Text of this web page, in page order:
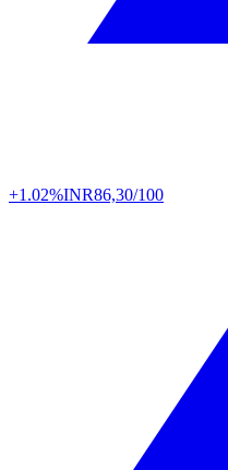
+1.02%INR86,30/100